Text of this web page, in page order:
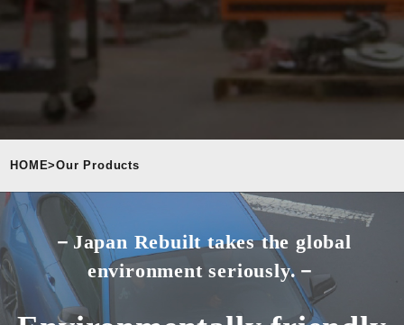
HOME>Our Products
－Japan Rebuilt takes the global
environment seriously.－